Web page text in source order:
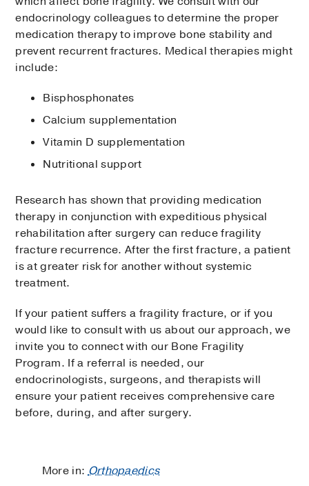
endocrinology colleagues to determine the proper
medication therapy to improve bone stability and
prevent recurrent fractures. Medical therapies might
include:
Bisphosphonates
Calcium supplementation
Vitamin D supplementation
Nutritional support
Research has shown that providing medication
therapy in conjunction with expeditious physical
rehabilitation after surgery can reduce fragility
fracture recurrence. After the first fracture, a patient
is at greater risk for another without systemic
treatment.
If your patient suffers a fragility fracture, or if you
would like to consult with us about our approach, we
invite you to connect with our Bone Fragility
Program. If a referral is needed, our
endocrinologists, surgeons, and therapists will
ensure your patient receives comprehensive care
before, during, and after surgery.
More in:Orthopaedics